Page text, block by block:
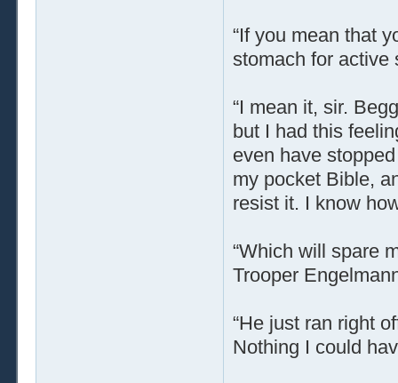
“If you mean that
stomach for active
“I mean it, sir.
but I had this
even have
my pocket Bible,
resist it. I know
“Which will spare
Trooper
“He just ran right
Nothing I could